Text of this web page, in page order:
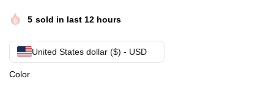
5 sold in last 12 hours
United States dollar ($) - USD
Color